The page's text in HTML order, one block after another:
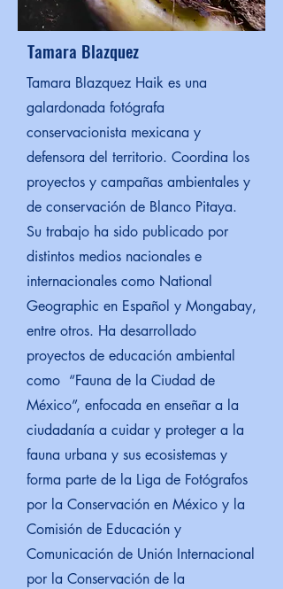
Tamara Blazquez
Tamara Blazquez Haik es una
galardonada fotógrafa
conservacionista mexicana y
defensora del territorio. Coordina los
proyectos y campañas ambientales y
de conservación de Blanco Pitaya.
Su trabajo ha sido publicado por
distintos medios nacionales e
internacionales como National
Geographic en Español y Mongabay,
entre otros. Ha desarrollado
proyectos de educación ambiental
como “Fauna de la Ciudad de
México”, enfocada en enseñar a la
ciudadanía a cuidar y proteger a la
fauna urbana y sus ecosistemas y
forma parte de la Liga de Fotógrafos
por la Conservación en México y la
Comisión de Educación y
Comunicación de Unión Internacional
por la Conservación de la